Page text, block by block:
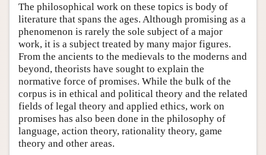
The philosophical work on these topics is body of
literature that spans the ages. Although promising as a
phenomenon is rarely the sole subject of a major
work, it is a subject treated by many major figures.
From the ancients to the medievals to the moderns and
beyond, theorists have sought to explain the
normative force of promises. While the bulk of the
corpus is in ethical and political theory and the related
fields of legal theory and applied ethics, work on
promises has also been done in the philosophy of
language, action theory, rationality theory, game
theory and other areas.